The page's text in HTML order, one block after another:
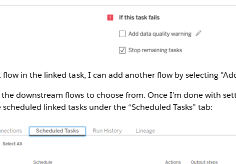
in the linked task, I can add another flow by selecting
downstream flows to choose from. Once I’m done with
linked tasks under the “Scheduled Tasks” tab: